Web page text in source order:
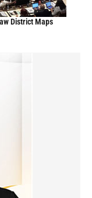
District Maps